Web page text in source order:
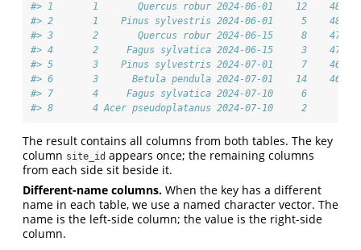
#> 1       1       Quercus robur 2024-06-01    12
#> 2       1    Pinus sylvestris 2024-06-01     5
#> 3       2       Quercus robur 2024-06-15     8
#> 4       2     Fagus sylvatica 2024-06-15     3
#> 5       3    Pinus sylvestris 2024-07-01     7    46.62
#> 6       3      Betula pendula 2024-07-01    14    46.62
#> 7       4     Fagus sylvatica 2024-07-10     6
#> 8       4 Acer pseudoplatanus 2024-07-10     2
The result contains all columns from both tables. The key
column site_id appears once; the remaining columns
from each side sit beside it.
Different-name columns. When the key has a different
name in each table, we use a named character vector. The
name is the left-side column; the value is the right-side
column.